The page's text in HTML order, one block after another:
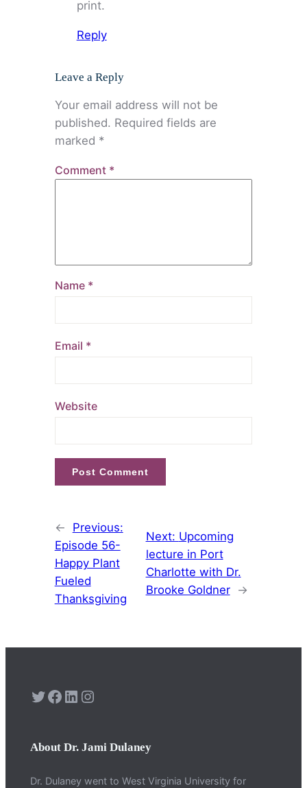
print.
Reply
Leave a Reply
Your email address will not be
published. Required fields are
marked *
Comment *
Name *
Email *
Website
←
Previous:
Episode 56-
Happy Plant
Fueled
Thanksgiving
Next: Upcoming
lecture in Port
Charlotte with Dr.
Brooke Goldner
→
Twitter
Facebook
LinkedIn
Instagram
About Dr. Jami Dulaney
Dr. Dulaney went to West Virginia University for